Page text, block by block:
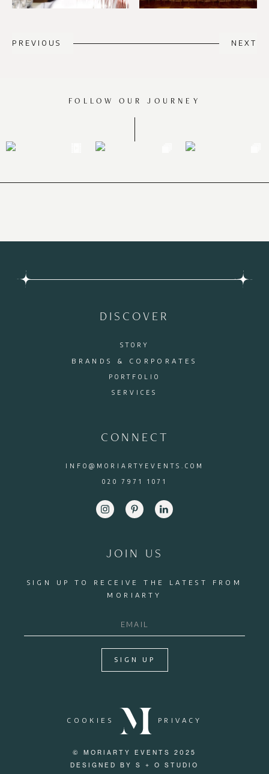
PREVIOUS NEXT
FOLLOW OUR JOURNEY
DISCOVER
STORY
BRANDS & CORPORATES
PORTFOLIO
SERVICES
CONNECT
INFO@MORIARTYEVENTS.COM
020 7971 1071
JOIN US
SIGN UP TO RECEIVE THE LATEST FROM
MORIARTY
SIGN UP
COOKIES PRIVACY
© MORIARTY EVENTS 2025
DESIGNED BY S + O STUDIO